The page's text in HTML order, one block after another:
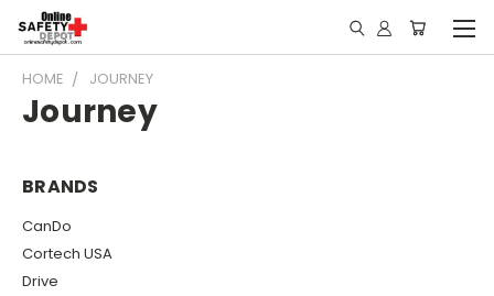
HOME JOURNEY
Journey
BRANDS
CanDo
Cortech USA
Drive